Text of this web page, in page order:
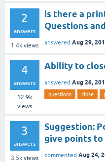
2
answers
1.4k views
is there a
Questions
answered Aug 29,
4
answers
12.9k
views
Ability to
answered Aug 26,
questions close
3
answers
3.5k views
Suggestion:
give points to
commented Aug 24,